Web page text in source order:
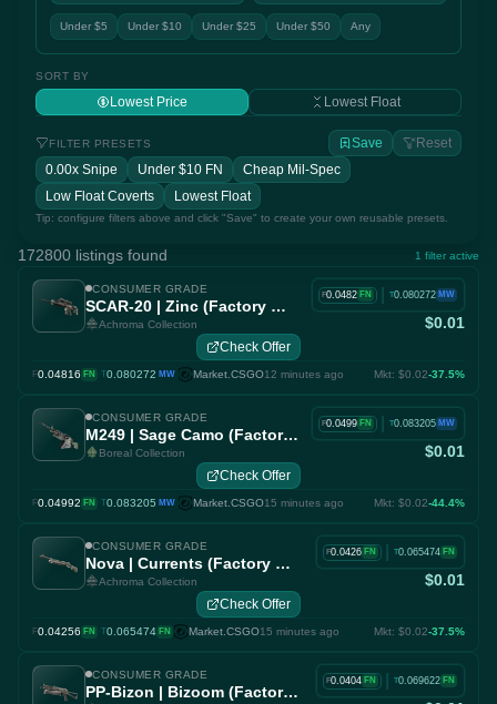
Under $5 Under $10 Under $25 Under $50 Any
SORT BY
Lowest Price Lowest Float
FILTER PRESETS Save
Reset
0.00x Snipe
Under $10 FN
Cheap Mil-Spec
Low Float Coverts
Lowest Float
Tip: configure filters above and click "Save" to create your own reusable presets.
172800 listings found 1 filter active
CONSUMER GRADE
SCAR-20 | Zinc (Factory New)
Achroma Collection
F0.0482 FN T0.080272 MW
$0.01
Check Offer
F0.04816 FN T0.080272 MW Market.CSGO12 minutes ago Mkt: $0.02-37.5%
CONSUMER GRADE
M249 | Sage Camo (Factory New)
Boreal Collection
F0.0499 FN T0.083205 MW
$0.01
Check Offer
F0.04992 FN T0.083205 MW Market.CSGO15 minutes ago Mkt: $0.02-44.4%
CONSUMER GRADE
Nova | Currents (Factory New)
Achroma Collection
F0.0426 FN T0.065474 FN
$0.01
Check Offer
F0.04256 FN T0.065474 FN Market.CSGO15 minutes ago Mkt: $0.02-37.5%
CONSUMER GRADE
PP-Bizon | Bizoom (Factory New)
F0.0404 FN T0.069622 FN